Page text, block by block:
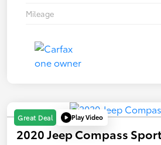
Mileage
Great Deal Play Video
2020 Jeep Compass